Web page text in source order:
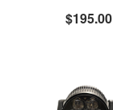
$195.00